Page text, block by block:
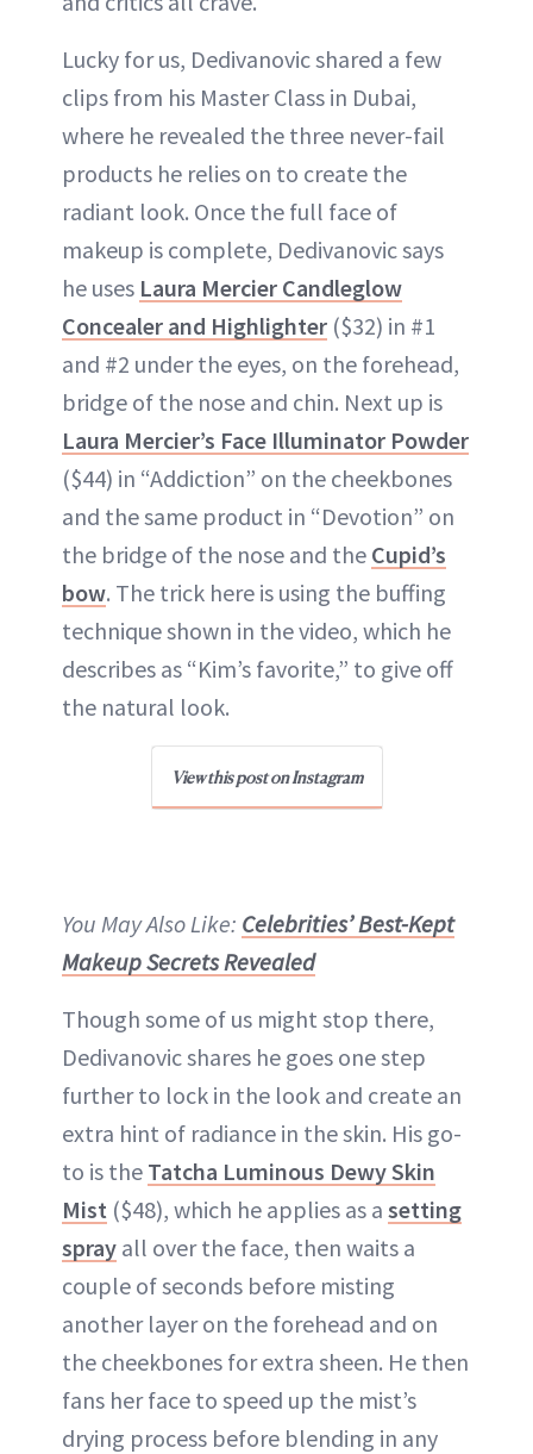
Lucky for us, Dedivanovic shared a few
clips from his Master Class in Dubai,
where he revealed the three never-fail
products he relies on to create the
radiant look. Once the full face of
makeup is complete, Dedivanovic says
he uses Laura Mercier Candleglow
Concealer and Highlighter ($32) in #1
and #2 under the eyes, on the forehead,
bridge of the nose and chin. Next up is
Laura Mercier’s Face Illuminator Powder
($44) in “Addiction” on the cheekbones
and the same product in “Devotion” on
the bridge of the nose and the Cupid’s
bow. The trick here is using the buffing
technique shown in the video, which he
describes as “Kim’s favorite,” to give off
the natural look.
View this post on Instagram
You May Also Like: Celebrities’ Best-Kept
Makeup Secrets Revealed
Though some of us might stop there,
Dedivanovic shares he goes one step
further to lock in the look and create an
extra hint of radiance in the skin. His go-
to is the Tatcha Luminous Dewy Skin
Mist ($48), which he applies as a setting
spray all over the face, then waits a
couple of seconds before misting
another layer on the forehead and on
the cheekbones for extra sheen. He then
fans her face to speed up the mist’s
drying process before blending in any